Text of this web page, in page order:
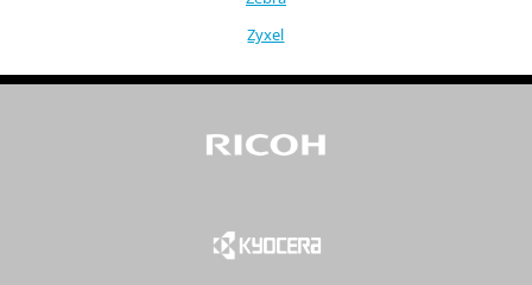
Zyxel